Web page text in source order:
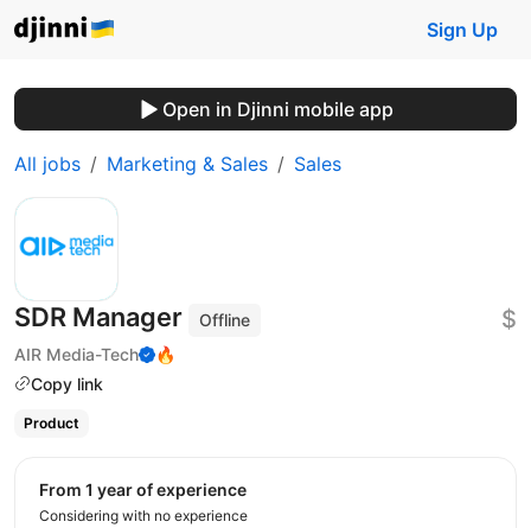
Sign Up
Open in Djinni mobile app
All jobs Marketing & Sales Sales
SDR Manager
Offline
AIR Media-Tech
🔥
Copy link
$
Product
from 1 year of experience
Considering with no experience